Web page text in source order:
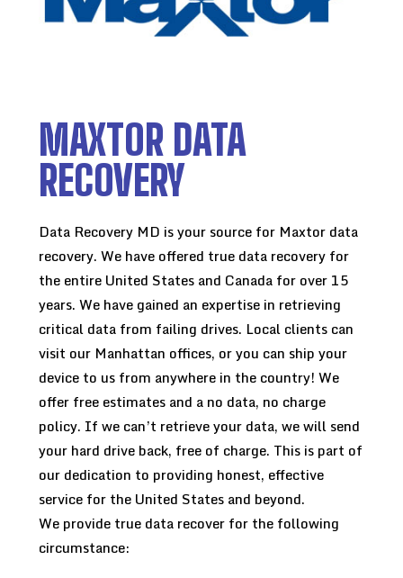
MAXTOR DATA
RECOVERY
Data Recovery MD is your source for Maxtor data
recovery. We have offered true data recovery for
the entire United States and Canada for over 15
years. We have gained an expertise in retrieving
critical data from failing drives. Local clients can
visit our Manhattan offices, or you can ship your
device to us from anywhere in the country! We
offer free estimates and a no data, no charge
policy. If we can’t retrieve your data, we will send
your hard drive back, free of charge. This is part of
our dedication to providing honest, effective
service for the United States and beyond.
We provide true data recover for the following
circumstance: